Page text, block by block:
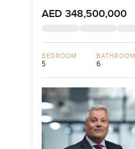
AED 348,500,000
BEDROOM
5
BATHROOM
6